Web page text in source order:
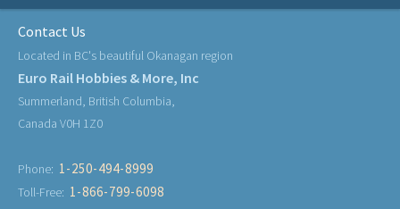
Contact Us
Located in BC's beautiful Okanagan region
Euro Rail Hobbies & More, Inc
Summerland, British Columbia,
Canada V0H 1Z0
Phone: 1-250-494-8999
Toll-Free: 1-866-799-6098